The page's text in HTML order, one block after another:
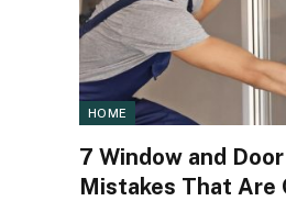
HOME
7 Window and
Mistakes That Are